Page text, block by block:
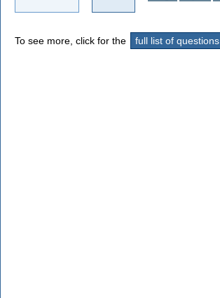
To see more, click for the full list of questions